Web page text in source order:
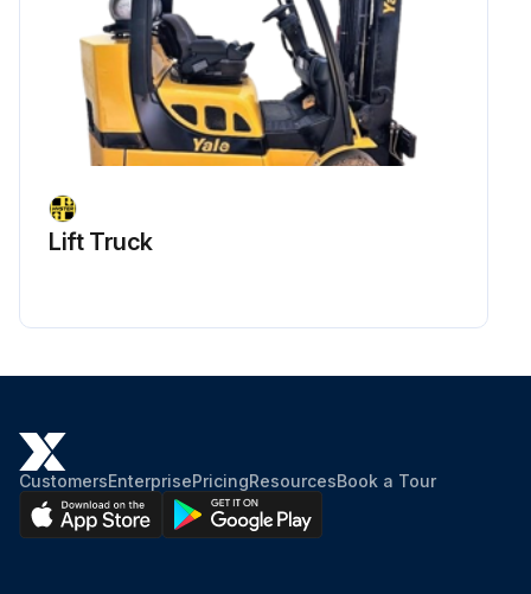
Lift Truck
CustomersEnterprisePricingResourcesBook a Tour